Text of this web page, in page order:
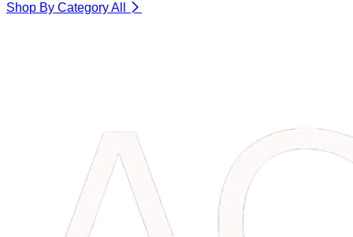
Shop By CategoryAll